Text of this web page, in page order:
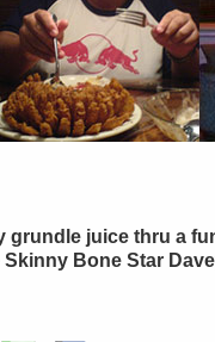
grundle juice thru a
Bone Star